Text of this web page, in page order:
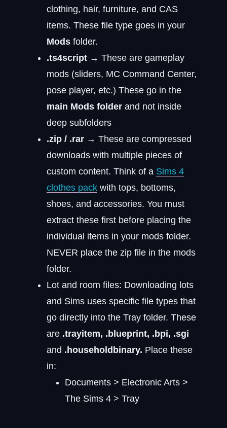
clothing, hair, furniture, and CAS
items. These file type goes in your
Mods folder.
.ts4script → These are gameplay
mods (sliders, MC Command Center,
pose player, etc.) These go in the
main Mods folder and not inside
deep subfolders
.zip / .rar → These are compressed
downloads with multiple pieces of
custom content. Think of a Sims 4
clothes pack with tops, bottoms,
shoes, and accessories. You must
extract these first before placing the
individual items in your mods folder.
NEVER place the zip file in the mods
folder.
Lot and room files: Downloading lots
and Sims uses specific file types that
go directly into the Tray folder. These
are .trayitem, .blueprint, .bpi, .sgi
and .householdbinary. Place these
in:
Documents > Electronic Arts >
The Sims 4 > Tray